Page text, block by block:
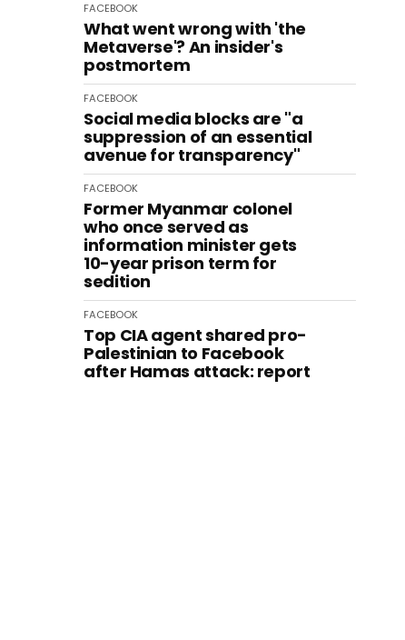
FACEBOOK
What went wrong with 'the
Metaverse'? An insider's
postmortem
FACEBOOK
Social media blocks are "a
suppression of an essential
avenue for transparency"
FACEBOOK
Former Myanmar colonel
who once served as
information minister gets
10-year prison term for
sedition
FACEBOOK
Top CIA agent shared pro-
Palestinian to Facebook
after Hamas attack: report